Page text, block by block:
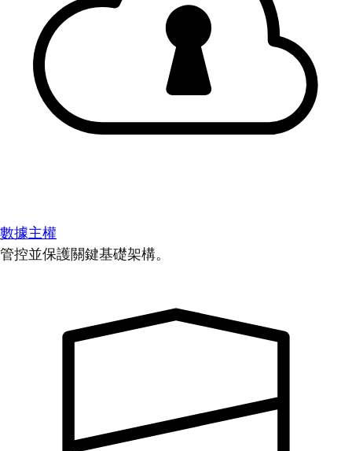
數據主權
管控並保護關鍵基礎架構。